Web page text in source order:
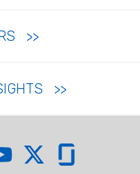
on Facebook
on YouTube
Coffman on XCoffman on